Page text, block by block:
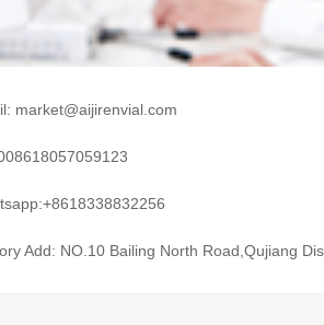
market@aijirenvial.com
+8618338832256
Add: NO.10 Bailing North Road,Qujiang